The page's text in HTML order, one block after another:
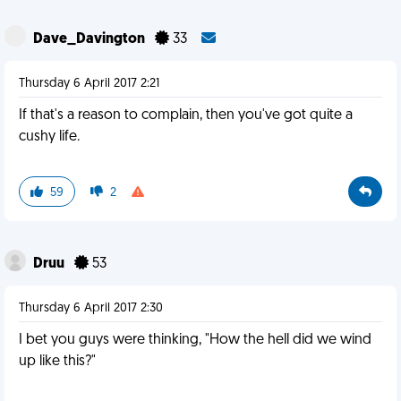
Dave_Davington 33
Thursday 6 April 2017 2:21
If that's a reason to complain, then you've got quite a
cushy life.
59 2
Druu 53
Thursday 6 April 2017 2:30
I bet you guys were thinking, "How the hell did we wind
up like this?"